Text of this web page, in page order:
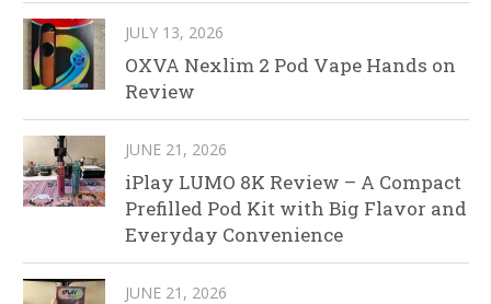
JULY 13, 2026
OXVA Nexlim 2 Pod Vape Hands on
Review
JUNE 21, 2026
iPlay LUMO 8K Review – A Compact
Prefilled Pod Kit with Big Flavor and
Everyday Convenience
JUNE 21, 2026